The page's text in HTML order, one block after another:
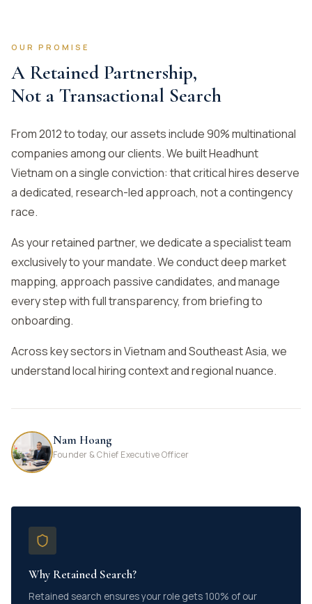
OUR PROMISE
A Retained Partnership,
Not a Transactional Search
From 2012 to today, our assets include 90% multinational
companies among our clients. We built Headhunt
Vietnam on a single conviction: that critical hires deserve
a dedicated, research-led approach, not a contingency
race.
As your retained partner, we dedicate a specialist team
exclusively to your mandate. We conduct deep market
mapping, approach passive candidates, and manage
every step with full transparency, from briefing to
onboarding.
Across key sectors in Vietnam and Southeast Asia, we
understand local hiring context and regional nuance.
Nam Hoang
Founder & Chief Executive Officer
Why Retained Search?
Retained search ensures your role gets 100% of our